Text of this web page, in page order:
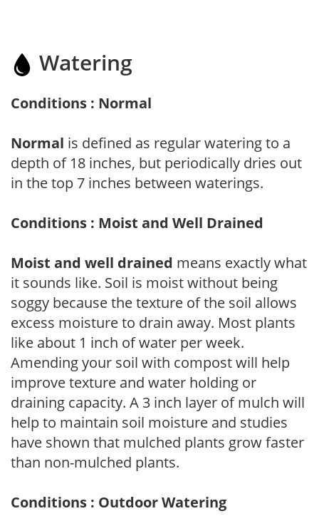
Watering
Conditions : Normal
Normal is defined as regular watering to a
depth of 18 inches, but periodically dries out
in the top 7 inches between waterings.
Conditions : Moist and Well Drained
Moist and well drained means exactly what
it sounds like. Soil is moist without being
soggy because the texture of the soil allows
excess moisture to drain away. Most plants
like about 1 inch of water per week.
Amending your soil with compost will help
improve texture and water holding or
draining capacity. A 3 inch layer of mulch will
help to maintain soil moisture and studies
have shown that mulched plants grow faster
than non-mulched plants.
Conditions : Outdoor Watering